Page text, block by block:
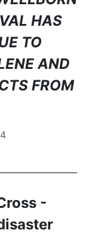
HAS
TO
AND
FROM
-